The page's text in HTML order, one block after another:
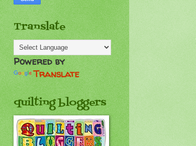
Translate
Powered by
Translate
quilting bloggers